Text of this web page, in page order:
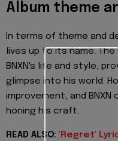
Album theme
In terms of theme and
lives up to its name.
BNXN's life and style,
glimpse into his world.
improvement, and
honing his craft.
READ ALSO: 'Regret'